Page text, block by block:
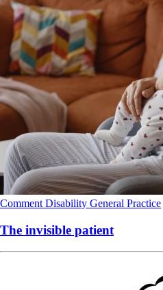
Comment Disability General Practice
The invisible patient